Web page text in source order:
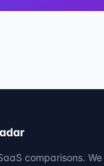
comparisons.